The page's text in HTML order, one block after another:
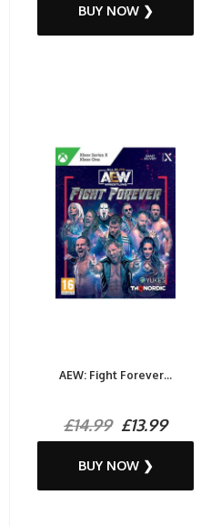
BUY NOW ❯
AEW: Fight Forever...
£14.99£13.99
BUY NOW ❯